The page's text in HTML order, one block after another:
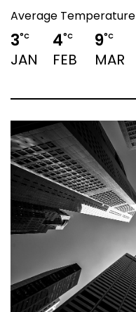
Average Temperature
3°C
JAN
4°C
FEB
9°C
MAR